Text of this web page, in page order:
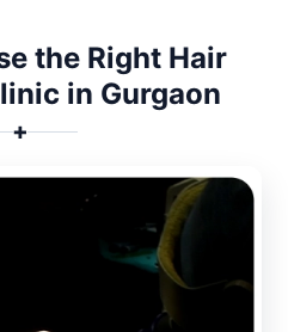
the Right Hair
in Gurgaon
✚